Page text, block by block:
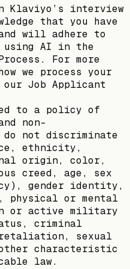
Klaviyo’s interview
that you have
will adhere to
using AI in the
For more
we process your
Job Applicant
to a policy of
non-
not discriminate
ethnicity,
origin, color,
creed, age, sex
gender identity,
physical or mental
or active military
criminal
sexual
characteristic
law.